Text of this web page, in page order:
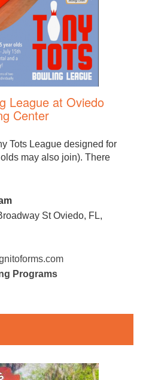
League at Oviedo
Center
Tots League designed for
may also join). There
St Oviedo, FL,
Programs